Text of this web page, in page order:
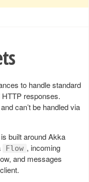
to handle standard
responses.
can’t be handled via
built around Akka
Flow , incoming
and messages